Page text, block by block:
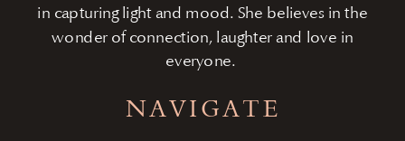
NAVIGATE
in capturing light and mood. She believes in the
wonder of connection, laughter and love in
everyone.